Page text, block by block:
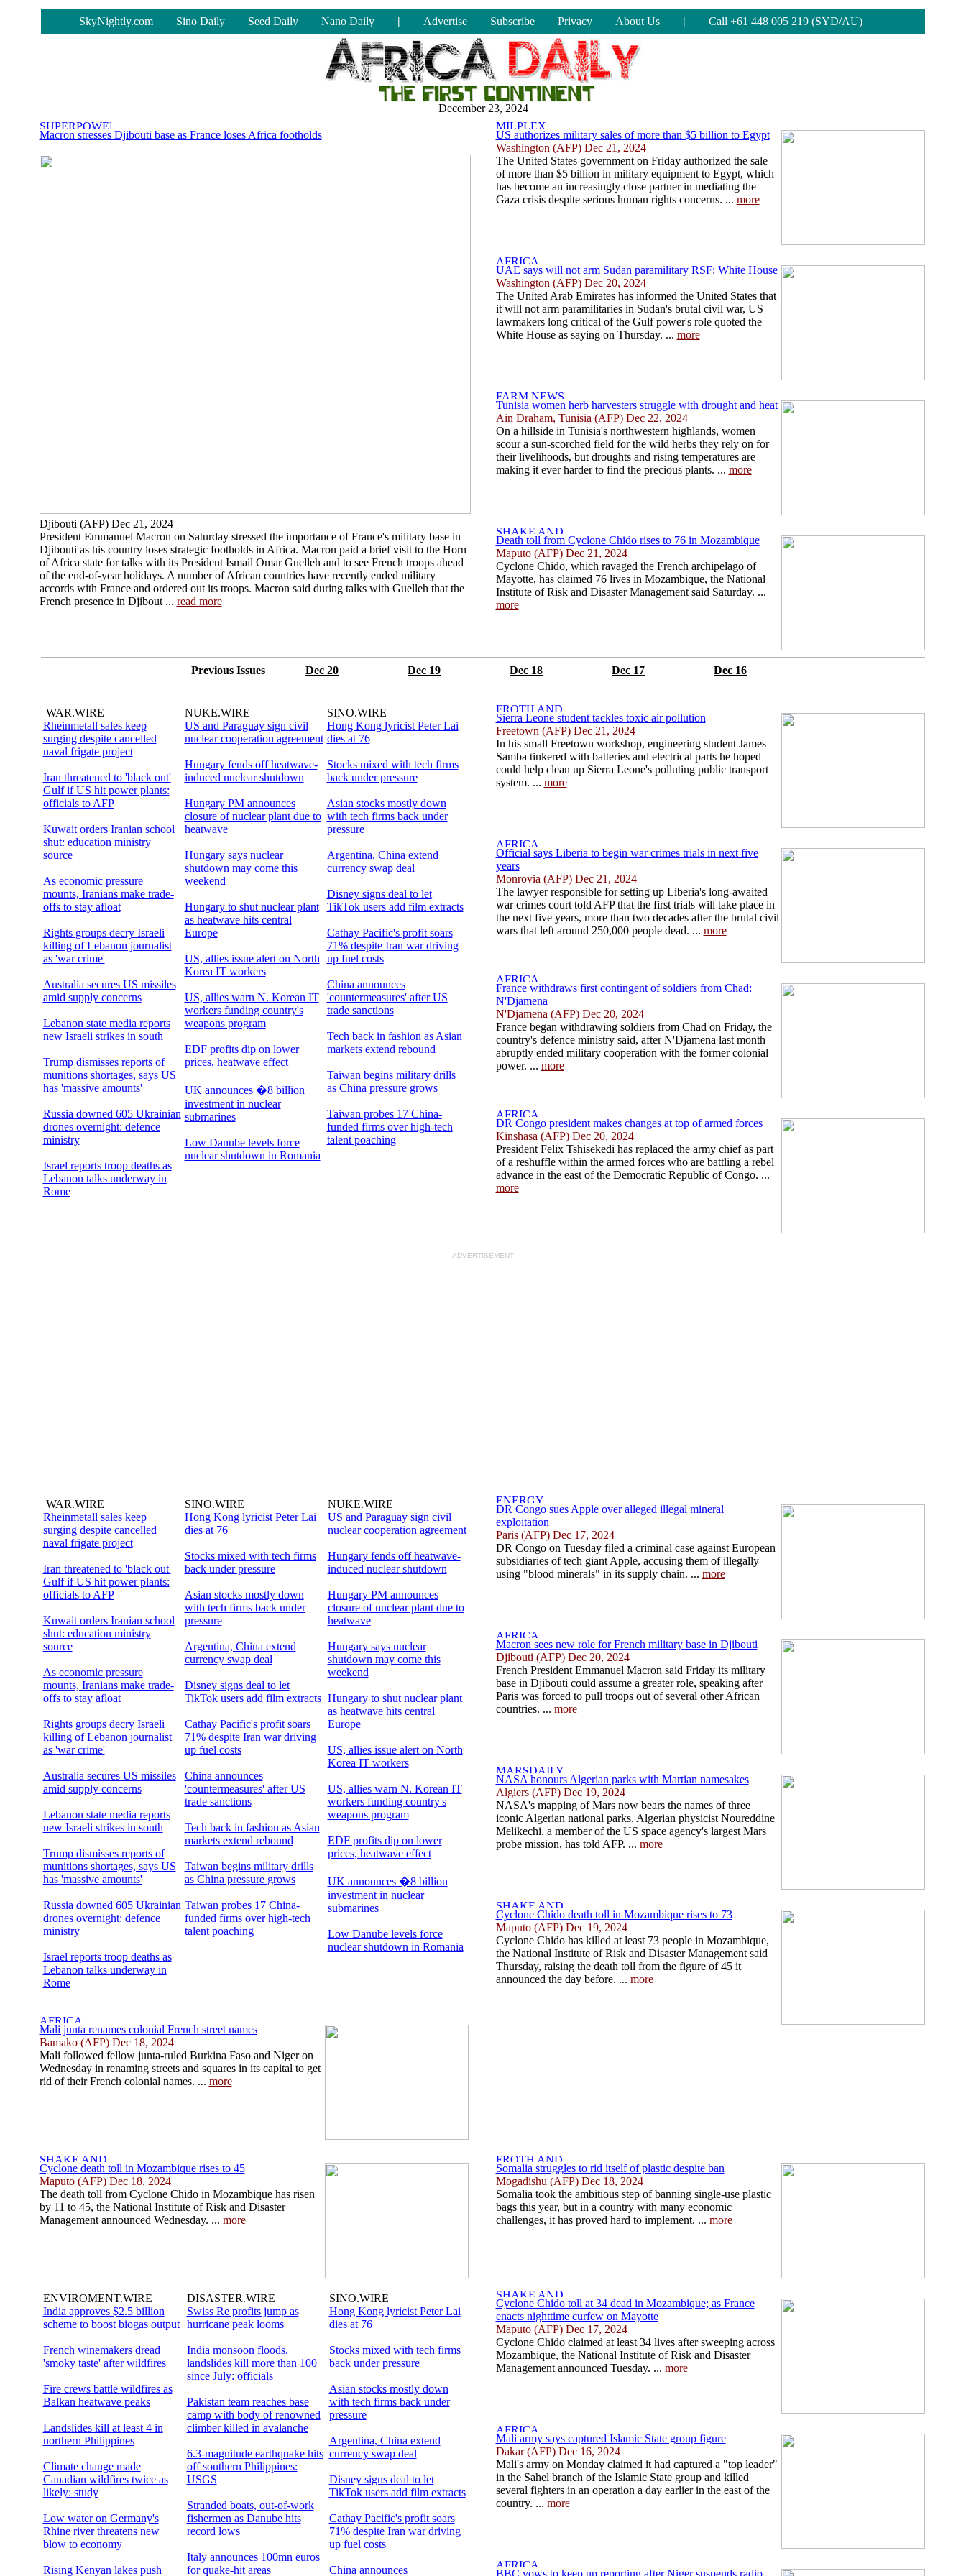
SkyNightly.com Sino Daily Seed Daily Nano Daily | Advertise Subscribe Privacy About Us | Call +61 448 005 219 (SYD/AU)
December 23, 2024
Macron stresses Djibouti base as France loses Africa footholds
Djibouti (AFP) Dec 21, 2024
President Emmanuel Macron on Saturday stressed the importance of France's military base in
Djibouti as his country loses strategic footholds in Africa. Macron paid a brief visit to the Horn
of Africa state for talks with its President Ismail Omar Guelleh and to see French troops ahead
of the end-of-year holidays. A number of African countries have recently ended military
accords with France and ordered out its troops. Macron said during talks with Guelleh that the
French presence in Djibout ... read more
US authorizes military sales of more than $5 billion to Egypt
Washington (AFP) Dec 21, 2024
The United States government on Friday authorized the sale
of more than $5 billion in military equipment to Egypt, which
has become an increasingly close partner in mediating the
Gaza crisis despite serious human rights concerns. ... more
UAE says will not arm Sudan paramilitary RSF: White House
Washington (AFP) Dec 20, 2024
The United Arab Emirates has informed the United States that
it will not arm paramilitaries in Sudan's brutal civil war, US
lawmakers long critical of the Gulf power's role quoted the
White House as saying on Thursday. ... more
Tunisia women herb harvesters struggle with drought and heat
Ain Draham, Tunisia (AFP) Dec 22, 2024
On a hillside in Tunisia's northwestern highlands, women
scour a sun-scorched field for the wild herbs they rely on for
their livelihoods, but droughts and rising temperatures are
making it ever harder to find the precious plants. ... more
Death toll from Cyclone Chido rises to 76 in Mozambique
Maputo (AFP) Dec 21, 2024
Cyclone Chido, which ravaged the French archipelago of
Mayotte, has claimed 76 lives in Mozambique, the National
Institute of Risk and Disaster Management said Saturday. ...
more
Previous Issues Dec 20 Dec 19 Dec 18 Dec 17 Dec 16
WAR.WIRE
Rheinmetall sales keep
surging despite cancelled
naval frigate project
Iran threatened to 'black out'
Gulf if US hit power plants:
officials to AFP
Kuwait orders Iranian school
shut: education ministry
source
As economic pressure
mounts, Iranians make trade-
offs to stay afloat
Rights groups decry Israeli
killing of Lebanon journalist
as 'war crime'
Australia secures US missiles
amid supply concerns
Lebanon state media reports
new Israeli strikes in south
Trump dismisses reports of
munitions shortages, says US
has 'massive amounts'
Russia downed 605 Ukrainian
drones overnight: defence
ministry
Israel reports troop deaths as
Lebanon talks underway in
Rome
NUKE.WIRE
US and Paraguay sign civil
nuclear cooperation agreement
Hungary fends off heatwave-
induced nuclear shutdown
Hungary PM announces
closure of nuclear plant due to
heatwave
Hungary says nuclear
shutdown may come this
weekend
Hungary to shut nuclear plant
as heatwave hits central
Europe
US, allies issue alert on North
Korea IT workers
US, allies warn N. Korean IT
workers funding country's
weapons program
EDF profits dip on lower
prices, heatwave effect
UK announces �8 billion
investment in nuclear
submarines
Low Danube levels force
nuclear shutdown in Romania
SINO.WIRE
Hong Kong lyricist Peter Lai
dies at 76
Stocks mixed with tech firms
back under pressure
Asian stocks mostly down
with tech firms back under
pressure
Argentina, China extend
currency swap deal
Disney signs deal to let
TikTok users add film extracts
Cathay Pacific's profit soars
71% despite Iran war driving
up fuel costs
China announces
'countermeasures' after US
trade sanctions
Tech back in fashion as Asian
markets extend rebound
Taiwan begins military drills
as China pressure grows
Taiwan probes 17 China-
funded firms over high-tech
talent poaching
Sierra Leone student tackles toxic air pollution
Freetown (AFP) Dec 21, 2024
In his small Freetown workshop, engineering student James
Samba tinkered with batteries and electrical parts he hoped
could help clean up Sierra Leone's polluting public transport
system. ... more
Official says Liberia to begin war crimes trials in next five
years
Monrovia (AFP) Dec 21, 2024
The lawyer responsible for setting up Liberia's long-awaited
war crimes court told AFP that the first trials will take place in
the next five years, more than two decades after the brutal civil
wars that left around 250,000 people dead. ... more
France withdraws first contingent of soldiers from Chad:
N'Djamena
N'Djamena (AFP) Dec 20, 2024
France began withdrawing soldiers from Chad on Friday, the
country's defence ministry said, after N'Djamena last month
abruptly ended military cooperation with the former colonial
power. ... more
DR Congo president makes changes at top of armed forces
Kinshasa (AFP) Dec 20, 2024
President Felix Tshisekedi has replaced the army chief as part
of a reshuffle within the armed forces who are battling a rebel
advance in the east of the Democratic Republic of Congo. ...
more
ADVERTISEMENT
WAR.WIRE
Rheinmetall sales keep
surging despite cancelled
naval frigate project
Iran threatened to 'black out'
Gulf if US hit power plants:
officials to AFP
Kuwait orders Iranian school
shut: education ministry
source
As economic pressure
mounts, Iranians make trade-
offs to stay afloat
Rights groups decry Israeli
killing of Lebanon journalist
as 'war crime'
Australia secures US missiles
amid supply concerns
Lebanon state media reports
new Israeli strikes in south
Trump dismisses reports of
munitions shortages, says US
has 'massive amounts'
Russia downed 605 Ukrainian
drones overnight: defence
ministry
Israel reports troop deaths as
Lebanon talks underway in
Rome
SINO.WIRE
Hong Kong lyricist Peter Lai
dies at 76
Stocks mixed with tech firms
back under pressure
Asian stocks mostly down
with tech firms back under
pressure
Argentina, China extend
currency swap deal
Disney signs deal to let
TikTok users add film extracts
Cathay Pacific's profit soars
71% despite Iran war driving
up fuel costs
China announces
'countermeasures' after US
trade sanctions
Tech back in fashion as Asian
markets extend rebound
Taiwan begins military drills
as China pressure grows
Taiwan probes 17 China-
funded firms over high-tech
talent poaching
NUKE.WIRE
US and Paraguay sign civil
nuclear cooperation agreement
Hungary fends off heatwave-
induced nuclear shutdown
Hungary PM announces
closure of nuclear plant due to
heatwave
Hungary says nuclear
shutdown may come this
weekend
Hungary to shut nuclear plant
as heatwave hits central
Europe
US, allies issue alert on North
Korea IT workers
US, allies warn N. Korean IT
workers funding country's
weapons program
EDF profits dip on lower
prices, heatwave effect
UK announces �8 billion
investment in nuclear
submarines
Low Danube levels force
nuclear shutdown in Romania
Mali junta renames colonial French street names
Bamako (AFP) Dec 18, 2024
Mali followed fellow junta-ruled Burkina Faso and Niger on
Wednesday in renaming streets and squares in its capital to get
rid of their French colonial names. ... more
DR Congo sues Apple over alleged illegal mineral
exploitation
Paris (AFP) Dec 17, 2024
DR Congo on Tuesday filed a criminal case against European
subsidiaries of tech giant Apple, accusing them of illegally
using "blood minerals" in its supply chain. ... more
Macron sees new role for French military base in Djibouti
Djibouti (AFP) Dec 20, 2024
French President Emmanuel Macron said Friday its military
base in Djibouti could assume a greater role, speaking after
Paris was forced to pull troops out of several other African
countries. ... more
NASA honours Algerian parks with Martian namesakes
Algiers (AFP) Dec 19, 2024
NASA's mapping of Mars now bears the names of three
iconic Algerian national parks, Algerian physicist Noureddine
Melikechi, a member of the US space agency's largest Mars
probe mission, has told AFP. ... more
Cyclone Chido death toll in Mozambique rises to 73
Maputo (AFP) Dec 19, 2024
Cyclone Chido has killed at least 73 people in Mozambique,
the National Institute of Risk and Disaster Management said
Thursday, raising the death toll from the figure of 45 it
announced the day before. ... more
Cyclone death toll in Mozambique rises to 45
Maputo (AFP) Dec 18, 2024
The death toll from Cyclone Chido in Mozambique has risen
by 11 to 45, the National Institute of Risk and Disaster
Management announced Wednesday. ... more
ENVIROMENT.WIRE
India approves $2.5 billion
scheme to boost biogas output
French winemakers dread
'smoky taste' after wildfires
Fire crews battle wildfires as
Balkan heatwave peaks
Landslides kill at least 4 in
northern Philippines
Climate change made
Canadian wildfires twice as
likely: study
Low water on Germany's
Rhine river threatens new
blow to economy
Rising Kenyan lakes push
DISASTER.WIRE
Swiss Re profits jump as
hurricane peak looms
India monsoon floods,
landslides kill more than 100
since July: officials
Pakistan team reaches base
camp with body of renowned
climber killed in avalanche
6.3-magnitude earthquake hits
off southern Philippines:
USGS
Stranded boats, out-of-work
fishermen as Danube hits
record lows
Italy announces 100mn euros
for quake-hit areas
SINO.WIRE
Hong Kong lyricist Peter Lai
dies at 76
Stocks mixed with tech firms
back under pressure
Asian stocks mostly down
with tech firms back under
pressure
Argentina, China extend
currency swap deal
Disney signs deal to let
TikTok users add film extracts
Cathay Pacific's profit soars
71% despite Iran war driving
up fuel costs
China announces
Somalia struggles to rid itself of plastic despite ban
Mogadishu (AFP) Dec 18, 2024
Somalia took the ambitious step of banning single-use plastic
bags this year, but in a country with many economic
challenges, it has proved hard to implement. ... more
Cyclone Chido toll at 34 dead in Mozambique; as France
enacts nighttime curfew on Mayotte
Maputo (AFP) Dec 17, 2024
Cyclone Chido claimed at least 34 lives after sweeping across
Mozambique, the National Institute of Risk and Disaster
Management announced Tuesday. ... more
Mali army says captured Islamic State group figure
Dakar (AFP) Dec 16, 2024
Mali's army on Monday claimed it had captured a "top leader"
in the Sahel branch of the Islamic State group and killed
several fighters in an operation a day earlier in the east of the
country. ... more
BBC vows to keep up reporting after Niger suspends radio